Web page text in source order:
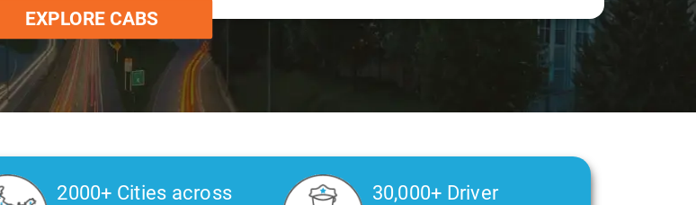
EXPLORE CABS
2000+ Cities across
30,000+ Driver